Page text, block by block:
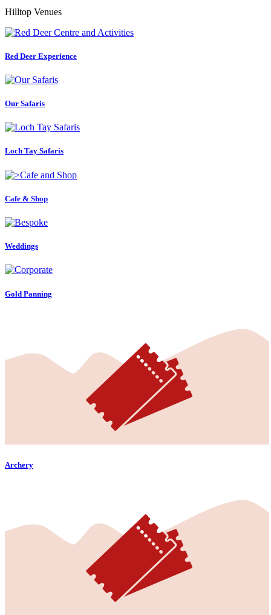
Hilltop Venues
Red Deer Experience
Our Safaris
Loch Tay Safaris
Cafe & Shop
Weddings
Gold Panning
Archery